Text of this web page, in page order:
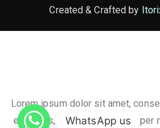
Created & Crafted by
Lorem ipsum dolor sit amet,
elit tellus, luctus nec ullamcorper
WhatsApp us